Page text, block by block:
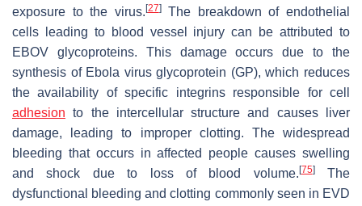
exposure to the virus. [27]The breakdown of endothelial
cells leading to blood vessel injury can be attributed to
EBOV glycoproteins. This damage occurs due to the
synthesis of Ebola virus glycoprotein (GP), which reduces
the availability of specific integrins responsible for cell
adhesion to the intercellular structure and causes liver
damage, leading to improper clotting. The widespread
bleeding that occurs in affected people causes swelling
and shock due to loss of blood volume. [75]The
dysfunctional bleeding and clotting commonly seen in EVD